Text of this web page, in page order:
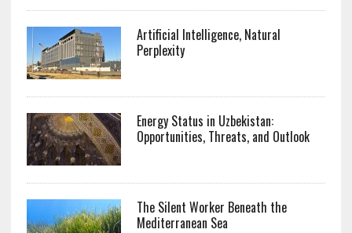
Artificial Intelligence, Natural
Perplexity
Energy Status in Uzbekistan:
Opportunities, Threats, and Outlook
The Silent Worker Beneath the
Mediterranean Sea